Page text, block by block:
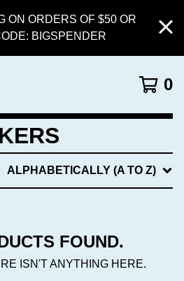
ON ORDERS OF $50 OR
BIGSPENDER
0
ALPHABETICALLY (A TO Z)
FOUND.
ISN'T ANYTHING HERE.